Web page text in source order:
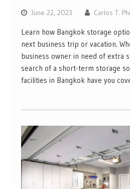
June 22, 2023 Carlos T.
Learn how Bangkok storage
next business trip or vacation.
business owner in need of extra
search of a short-term storage
facilities in Bangkok have you